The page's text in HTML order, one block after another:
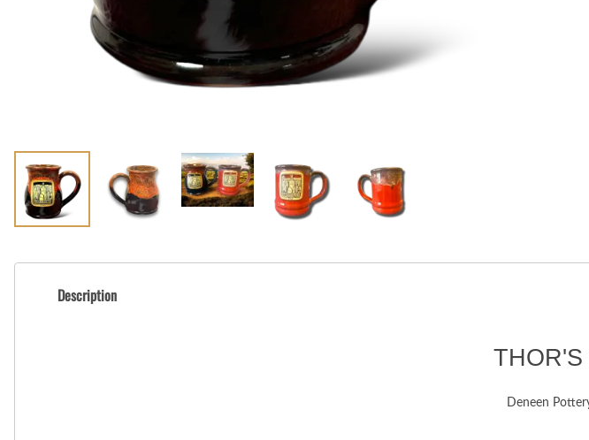
Description
THOR'S
Deneen